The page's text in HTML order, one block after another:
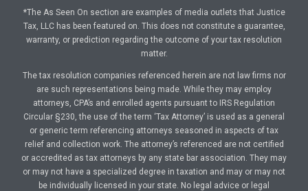
*The As Seen On section are examples of media outlets that Justice
Tax, LLC has been featured on. This does not constitute a guarantee,
warranty, or prediction regarding the outcome of your tax resolution
matter.
The tax resolution companies referenced herein are not law firms nor
are such representations being made. While they may employ
attorneys, CPA’s and enrolled agents pursuant to IRS Regulation
Circular §230, the use of the term ‘Tax Attorney’ is used as a general
or generic term referencing attorneys seasoned in aspects of tax
relief and collection work. The attorney’s referenced are not certified
or accredited as tax attorneys by any state bar association. They may
or may not have a specialized degree in taxation and may or may not
be individually licensed in your state. No legal advice or legal